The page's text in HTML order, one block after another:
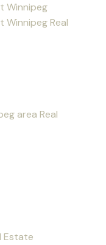
Winnipeg
Winnipeg Real
area Real
Estate